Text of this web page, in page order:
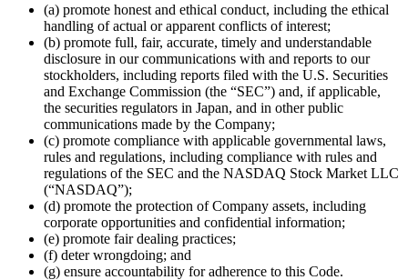
(a) promote honest and ethical conduct, including the ethical
handling of actual or apparent conflicts of interest;
(b) promote full, fair, accurate, timely and understandable
disclosure in our communications with and reports to our
stockholders, including reports filed with the U.S. Securities
and Exchange Commission (the “SEC”) and, if applicable,
the securities regulators in Japan, and in other public
communications made by the Company;
(c) promote compliance with applicable governmental laws,
rules and regulations, including compliance with rules and
regulations of the SEC and the NASDAQ Stock Market LLC
(“NASDAQ”);
(d) promote the protection of Company assets, including
corporate opportunities and confidential information;
(e) promote fair dealing practices;
(f) deter wrongdoing; and
(g) ensure accountability for adherence to this Code.